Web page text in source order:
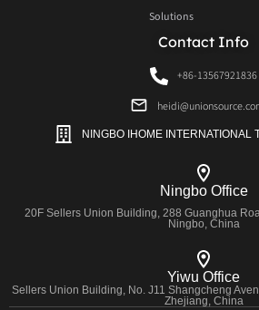
Solutions
Contact Info
+86-13567921836
NINGBO IHOME INTERNATIONAL
Ningbo Office
20F Sellers Union Building, 288 Guanghua
Ningbo, China
Yiwu Office
Sellers Union Building, No. J11 Shangcheng
Zhejiang, China